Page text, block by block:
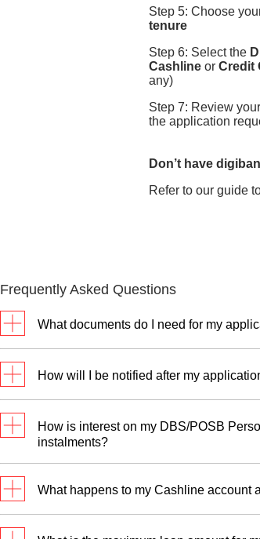
Step 5: Choose
tenure
Step 6: Select the
Cashlineor Credit
any)
Step 7: Review
the application
Don’t have
Refer to our guide
Frequently Asked Questions
What documents do I need for my
NRIC (Front & Back)
How will I be notified after my
with the bank.
How is interest on my DBS/POSB
instalments?
fee for 12 months (EIR 5.47% p.a.2):
What happens to my Cashline account